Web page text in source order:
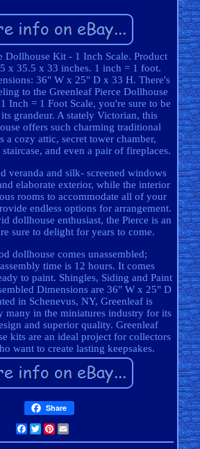
Dollhouse Kit - 1 Inch Scale. Product
x 35.5 x 33 inches. 1 inch = 1 foot.
36" W x 25" D x 33 H. There's
to the Greenleaf Pierce Dollhouse
Inch = 1 Foot Scale, you're sure to be
grandeur. A stately Victorian, this
offers such charming traditional
a cozy attic, secret tower chamber,
and even a pair of fireplaces.
veranda and silk- screened windows
elaborate exterior, while the interior
rooms to accommodate all of your
endless options for arrangement.
dollhouse enthusiast, the Pierce is an
sure to delight for years to come.
dollhouse comes unassembled;
time is 12 hours. It comes
to paint. Shingles, Siding and Paint
Dimensions are 36" W x 25" D
in Schenevus, NY, Greenleaf is
many in the miniatures industry for its
and superior quality. Greenleaf
kits are an ideal project for collectors
want to create lasting keepsakes.
Share
Facebook
TwitterPinterest